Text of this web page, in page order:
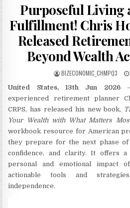
Purposeful Living
Fulfillment! Chris
Released
Beyond Wealth
AUTHOR:
BIZECONOMIC_CHMPQ3
United States, 13th Jun 2026
experienced retirement planner
CRPS, has released his new book,
Your Wealth with What Matters
workbook resource for American
they prepare for the next phase
confidence, and clarity. It offers
personal and emotional impact
actionable tools and
independence.